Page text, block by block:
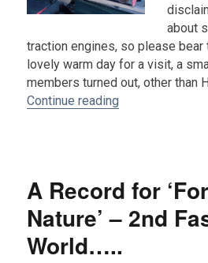
about
traction engines, so please bear
lovely warm day for a visit, a
members turned out, other than
Continue reading
A Record for
Nature’ – 2nd
World…..